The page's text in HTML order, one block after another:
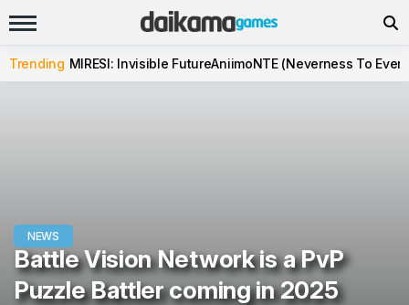
Trending MIRESI: Invisible FutureAniimoNTE (Neverness To
NEWS
Battle Vision Network is a PvP
Puzzle Battler coming in 2025